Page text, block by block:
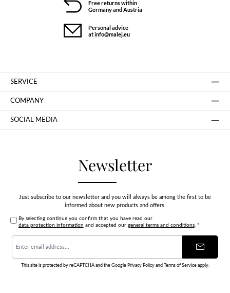
Free returns within
Germany and Austria
Personal advice
at info@malej.eu
Newsletter
Just subscribe to our newsletter and you will always be among the first to be
informed about new products and offers.
By selecting continue you confirm that you have read our
data protection information and accepted our general terms and conditions. *
Email
address
*
This site is protected by reCAPTCHA and the Google Privacy Policyand Terms of Serviceapply.
SERVICE
COMPANY
SOCIAL MEDIA